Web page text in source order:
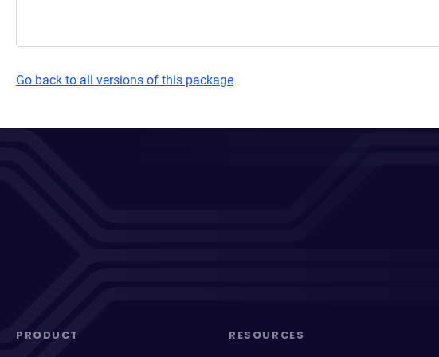
Go back to all versions of this package
PRODUCT RESOURCES